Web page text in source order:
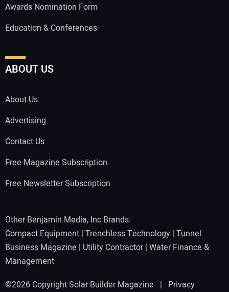
Awards Nomination Form
Education & Conferences
ABOUT US
About Us
Advertising
Contact Us
Free Magazine Subscription
Free Newsletter Subscription
Other Benjamin Media, Inc Brands:
Compact Equipment | Trenchless Technology | Tunnel
Business Magazine | Utility Contractor| Water Finance &
Management
©2026 Copyright Solar Builder Magazine | Privacy